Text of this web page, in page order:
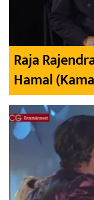
Raja
Hamal